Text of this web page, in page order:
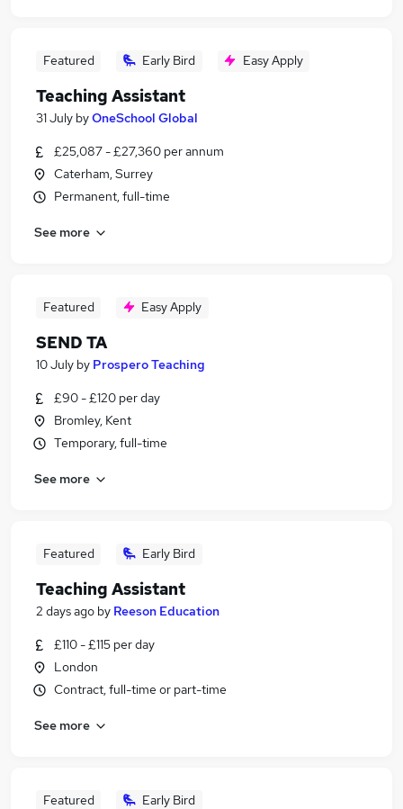
Featured Early Bird Easy Apply
Teaching Assistant
31 July byOneSchool Global
£25,087 - £27,360 per annum
Caterham, Surrey
Permanent, full-time
See more
Featured Easy Apply
SEND TA
10 July by Prospero Teaching
£90 - £120 per day
Bromley, Kent
Temporary, full-time
See more
Featured Early Bird
Teaching Assistant
2 days ago by Reeson Education
£110 - £115 per day
London
Contract, full-time or part-time
See more
Featured Early Bird